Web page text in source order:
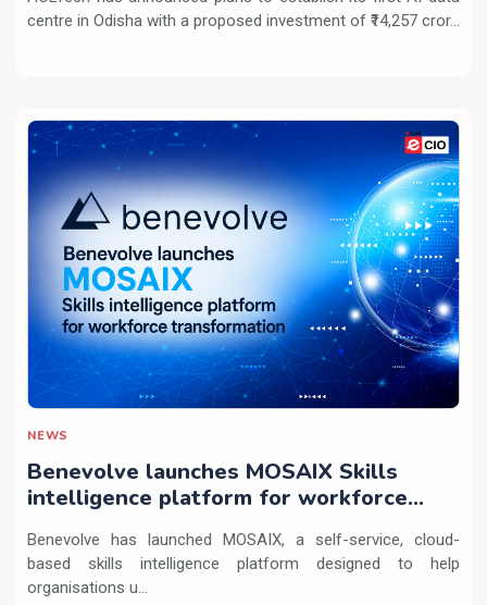
centre in Odisha with a proposed investment of ₹14,257 cror...
NEWS
Benevolve launches MOSAIX Skills
intelligence platform for workforce
Benevolve has launched MOSAIX, a self-service, cloud-
based skills intelligence platform designed to help
organisations u...